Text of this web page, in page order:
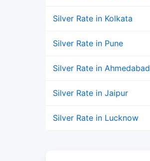
Silver Rate in Kolkata
Silver Rate in Pune
Silver Rate in Ahmedabad
Silver Rate in Jaipur
Silver Rate in Lucknow